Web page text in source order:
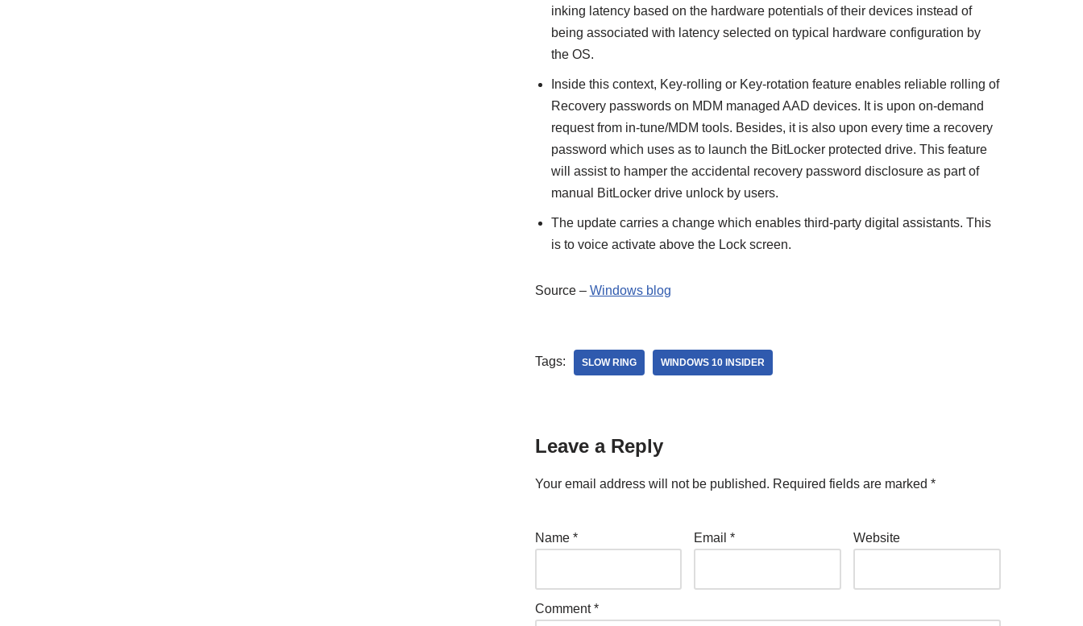
inking latency based on the hardware potentials of their devices instead of
being associated with latency selected on typical hardware configuration by
the OS.
Inside this context, Key-rolling or Key-rotation feature enables reliable rolling of
Recovery passwords on MDM managed AAD devices. It is upon on-demand
request from in-tune/MDM tools. Besides, it is also upon every time a recovery
password which uses as to launch the BitLocker protected drive. This feature
will assist to hamper the accidental recovery password disclosure as part of
manual BitLocker drive unlock by users.
The update carries a change which enables third-party digital assistants. This
is to voice activate above the Lock screen.
Source – Windows blog
Tags: SLOW RING WINDOWS 10 INSIDER
Leave a Reply
Your email address will not be published. Required fields are marked *
Name * Email* Website
Comment*